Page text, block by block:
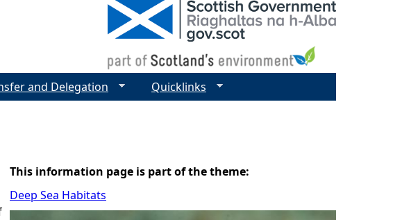
This information page is part of the theme:
Deep Sea Habitats
and Delegation Quicklinks